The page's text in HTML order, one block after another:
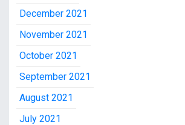
December 2021
November 2021
October 2021
September 2021
August 2021
July 2021